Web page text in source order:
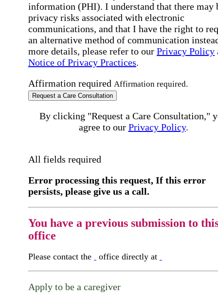
information (PHI). I understand that there may
privacy risks associated with electronic
communications, and that I have the right to
an alternative method of communication
more details, please refer to our Privacy Policy
Notice of Privacy Practices.
Affirmation required Affirmation required.
Request a Care Consultation
By clicking "Request a Care Consultation,"
agree to our Privacy Policy.
All fields required
Error processing this request, If this error
persists, please give us a call.
You have a previous submission to
office
Please contact the office directly at
Apply to be a caregiver